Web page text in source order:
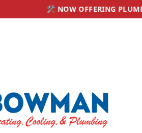
OFFERING PLUMBING SERVICES